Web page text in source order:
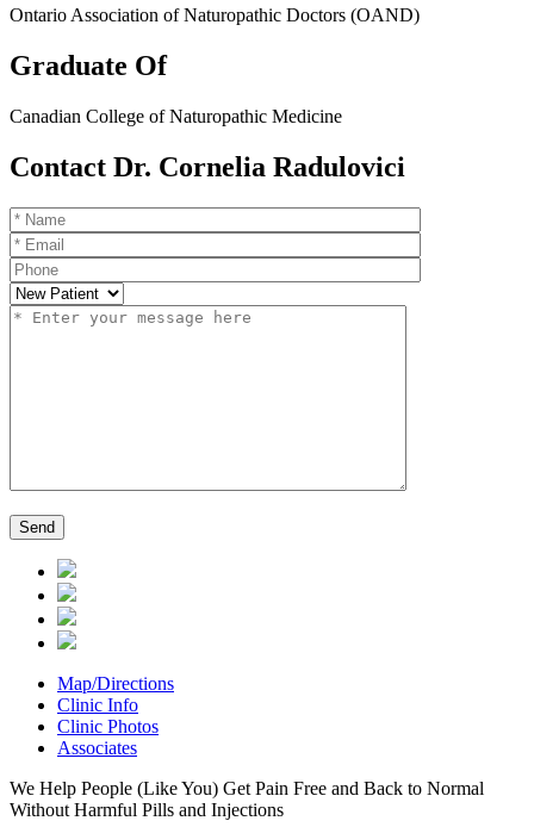
Ontario Association of Naturopathic Doctors (OAND)
Graduate Of
Canadian College of Naturopathic Medicine
Contact Dr. Cornelia Radulovici
Map/Directions
Clinic Info
Clinic Photos
Associates
We Help People (Like You) Get Pain Free and Back to Normal
Without Harmful Pills and Injections